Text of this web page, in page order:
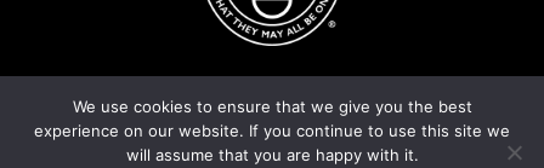
© United Church of Christ 2026. Privacy Policy.
We use cookies to ensure that we give you the best
experience on our website. If you continue to use this site we
will assume that you are happy with it.